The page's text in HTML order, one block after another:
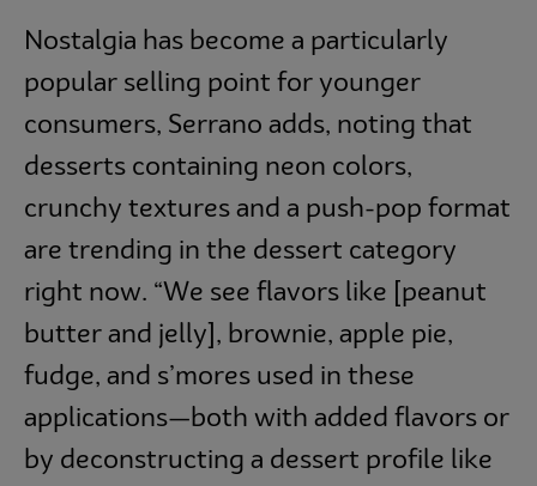
Nostalgia has become a particularly
popular selling point for younger
consumers, Serrano adds, noting that
desserts containing neon colors,
crunchy textures and a push-pop format
are trending in the dessert category
right now. “We see flavors like [peanut
butter and jelly], brownie, apple pie,
fudge, and s’mores used in these
applications—both with added flavors or
by deconstructing a dessert profile like